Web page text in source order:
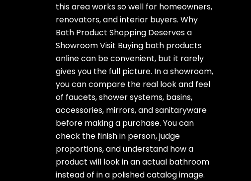
this area works so well for homeowners,
renovators, and interior buyers. Why
Bath Product Shopping Deserves a
Showroom Visit Buying bath products
online can be convenient, but it rarely
gives you the full picture. In a showroom,
you can compare the real look and feel
of faucets, shower systems, basins,
accessories, mirrors, and sanitaryware
before making a purchase. You can
check the finish in person, judge
proportions, and understand how a
product will look in an actual bathroom
instead of in a polished catalog image.